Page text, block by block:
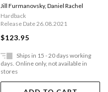
Jill Furmanovsky, Daniel Rachel
Hardback
Release Date 26.08.2021
$123.95
Ships in 15 - 20 days working
days. Online only, not available in
stores